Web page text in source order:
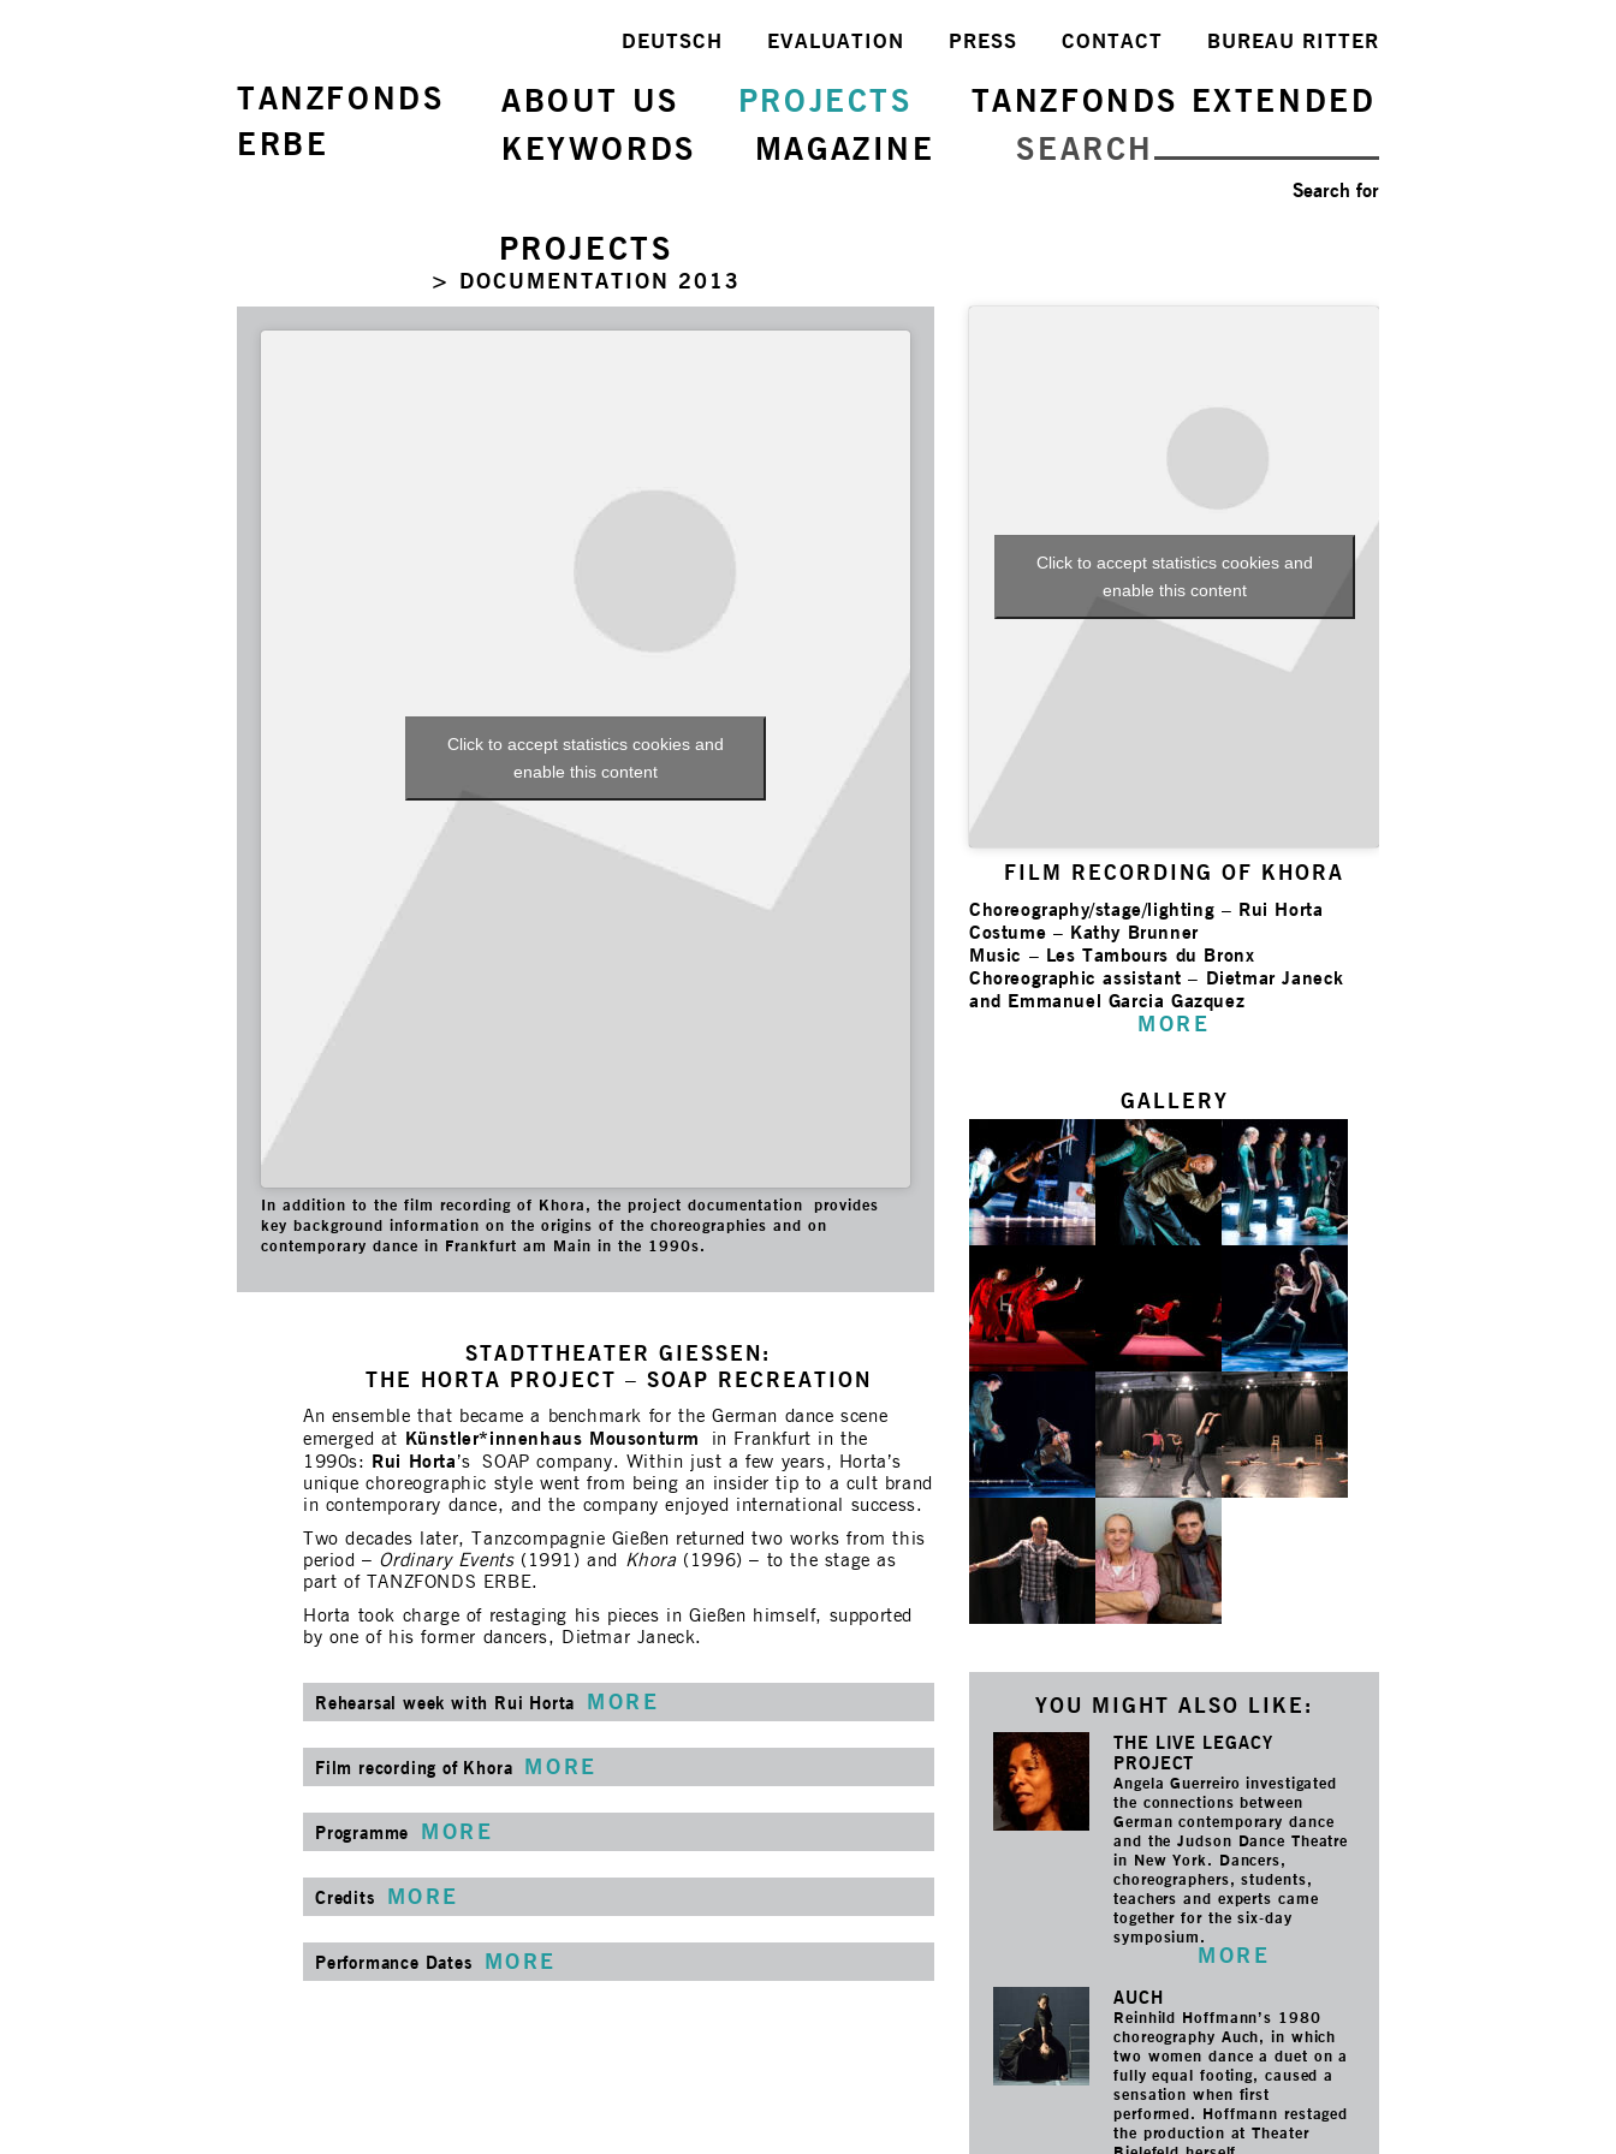
TANZFONDS
ERBE
BUREAU RITTER
CONTACT
PRESS
EVALUATION
DEUTSCH
ABOUT US PROJECTS
TANZFONDS EXTENDED
KEYWORDS
MAGAZINE SEARCH
Search for
PROJECTS
> DOCUMENTATION 2013
Click to accept statistics cookies and
enable this content
In addition to the film recording of Khora, the project documentation provides
key background information on the origins of the choreographies and on
contemporary dance in Frankfurt am Main in the 1990s.
STADTTHEATER GIESSEN:
THE HORTA PROJECT – SOAP RECREATION
An ensemble that became a benchmark for the German dance scene
emerged at Künstler*innenhaus Mousonturm
in Frankfurt in the
1990s: Rui Horta ’s SOAP company. Within just a few years, Horta’s
unique choreographic style went from being an insider tip to a cult brand
in contemporary dance, and the company enjoyed international success.
Two decades later, Tanzcompagnie Gießen returned two works from this
period – Ordinary Events(1991) and Khora(1996) – to the stage as
part of TANZFONDS ERBE.
Horta took charge of restaging his pieces in Gießen himself, supported
by one of his former dancers, Dietmar Janeck.
Rehearsal week with Rui Horta MORE
Film recording of Khora MORE
Programme MORE
Credits MORE
Performance Dates MORE
Click to accept statistics cookies and
enable this content
FILM RECORDING OF KHORA
Choreography/stage/lighting – Rui Horta
Costume – Kathy Brunner
Music – Les Tambours du Bronx
Choreographic assistant – Dietmar Janeck
and Emmanuel Garcia Gazquez
MORE
GALLERY
YOU MIGHT ALSO LIKE:
THE LIVE LEGACY
PROJECT
Angela Guerreiro investigated
the connections between
German contemporary dance
and the Judson Dance Theatre
in New York. Dancers,
choreographers, students,
teachers and experts came
together for the six-day
symposium.
MORE
AUCH
Reinhild Hoffmann’s 1980
choreography Auch, in which
two women dance a duet on a
fully equal footing, caused a
sensation when first
performed. Hoffmann restaged
the production at Theater